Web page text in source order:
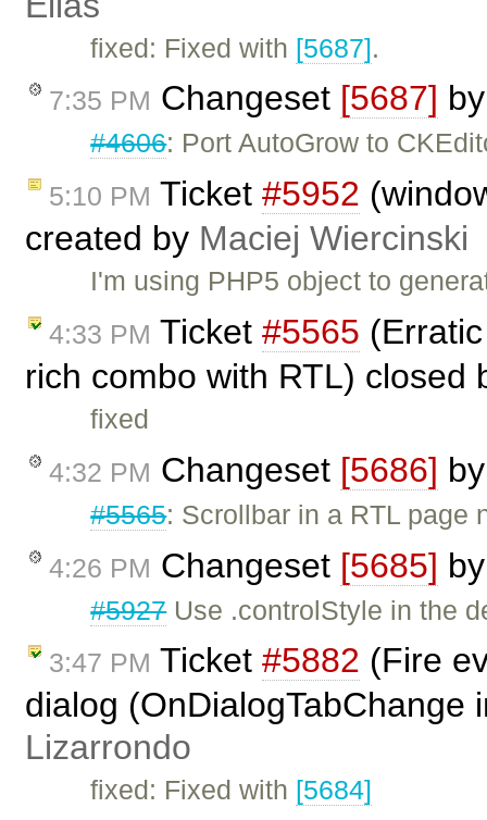
fixed: Fixed with [5687].
7:35 PM Changeset [5687]
#4606: Port AutoGrow to
5:10 PM Ticket #5952
created by Maciej Wiercinski
I'm using PHP5 object to
4:33 PM Ticket #5565
rich combo with RTL) closed
fixed
4:32 PM Changeset [5686]
#5565: Scrollbar in a RTL
4:26 PM Changeset [5685]
#5927Use .controlStyle in the
3:47 PM Ticket #5882 (Fire
dialog (OnDialogTabChange
Lizarrondo
fixed: Fixed with [5684]